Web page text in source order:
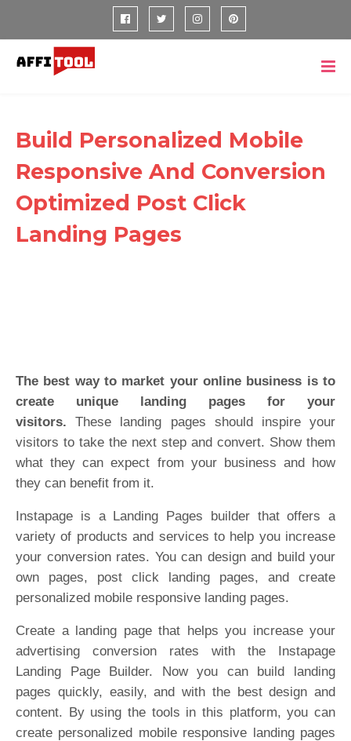
Build Personalized Mobile
Responsive And Conversion
Optimized Post Click
Landing Pages
The best way to market your online business is to
create unique landing pages for your
visitors. These landing pages should inspire your
visitors to take the next step and convert. Show them
what they can expect from your business and how
they can benefit from it.
Instapage is a Landing Pages builder that offers a
variety of products and services to help you increase
your conversion rates. You can design and build your
own pages, post click landing pages, and create
personalized mobile responsive landing pages.
Create a landing page that helps you increase your
advertising conversion rates with the Instapage
Landing Page Builder. Now you can build landing
pages quickly, easily, and with the best design and
content. By using the tools in this platform, you can
create personalized mobile responsive landing pages